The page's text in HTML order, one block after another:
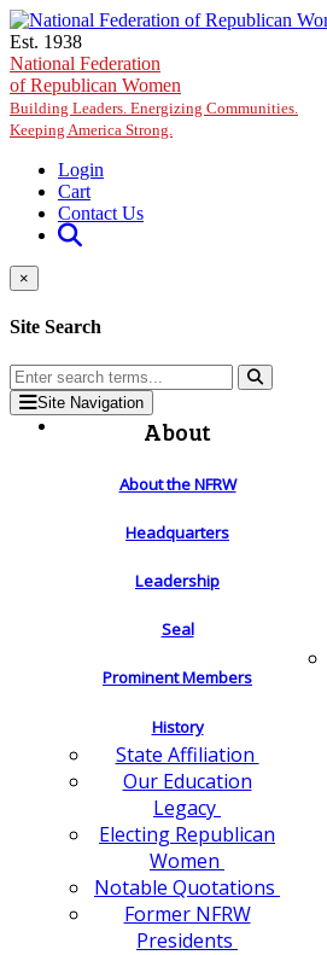
Skip to main content
Est. 1938
National Federation
of Republican Women
Building Leaders. Energizing Communities.
Keeping America Strong.
Login
Cart
Contact Us
×
Site Search
Site Navigation
About
About the NFRW
Headquarters
Leadership
Seal
Prominent Members
History
State Affiliation
Our Education
Legacy
Electing Republican
Women
Notable Quotations
Former NFRW
Presidents